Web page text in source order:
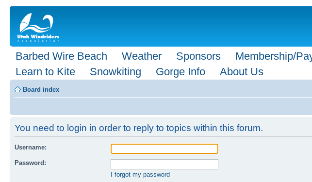
Barbed Wire Beach Weather Sponsors Membership/
Learn to Kite
Snowkiting Gorge Info About Us
Board index
You need to login in order to reply to topics within this forum.
Username:
Password:
I forgot my password